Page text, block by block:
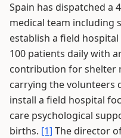
Spain has dispatched a
medical team including
establish a field
100 patients daily with
contribution for shelter
carrying the volunteers
install a field hospital
care psychological
births. [1] The director